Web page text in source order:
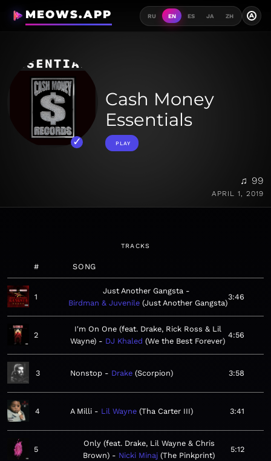
MEOWS.APP RU EN ES JA ZH A
Cash Money
Essentials
PLAY
♫ 99
APRIL 1, 2019
TRACKS
# SONG
1
Just Another Gangsta
Birdman & Juvenile Just Another Gangsta
3:46
2
I'm On One (feat. Drake, Rick Ross & Lil
Wayne)
DJ Khaled We the Best Forever
4:56
3 Nonstop Drake Scorpion 3:58
4 A Milli Lil Wayne Tha Carter III 3:41
5
Only (feat. Drake, Lil Wayne & Chris
Brown)
Nicki Minaj The Pinkprint
5:12